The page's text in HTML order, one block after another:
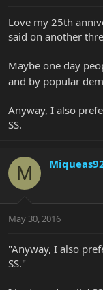
Love my 25th
said on another
Maybe one day
and by popular
Anyway, I also
SS.
M
May 30, 2016
"Anyway, I also
SS."